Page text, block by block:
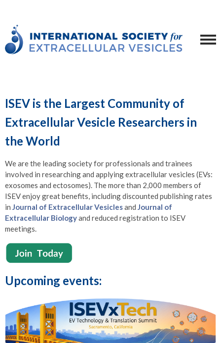
ISEV is the Largest Community of
Extracellular Vesicle Researchers in
the World
We are the leading society for professionals and trainees
involved in researching and applying extracellular vesicles (EVs:
exosomes and ectosomes). The more than 2,000 members of
ISEV enjoy great benefits, including discounted publishing rates
in Journal of Extracellular Vesiclesand Journal of
Extracellular Biologyand reduced registration to ISEV
meetings.
Upcoming events: